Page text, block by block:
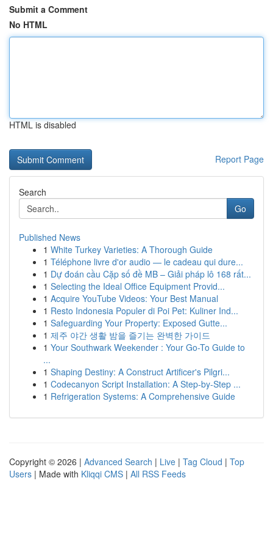
Submit a Comment
No HTML
HTML is disabled
Report Page
Search
Go
Published News
1 White Turkey Varieties: A Thorough Guide
1 Téléphone livre d'or audio — le cadeau qui dure...
1 Dự đoán cầu Cặp số đề MB – Giải pháp lô 168 rất...
1 Selecting the Ideal Office Equipment Provid...
1 Acquire YouTube Videos: Your Best Manual
1 Resto Indonesia Populer di Poi Pet: Kuliner Ind...
1 Safeguarding Your Property: Exposed Gutte...
1 제주 야간 생활 밤을 즐기는 완벽한 가이드
1 Your Southwark Weekender : Your Go-To Guide to
...
1 Shaping Destiny: A Construct Artificer's Pilgri...
1 Codecanyon Script Installation: A Step-by-Step ...
1 Refrigeration Systems: A Comprehensive Guide
Copyright © 2026 | Advanced Search | Live | Tag Cloud | Top
Users | Made with Kliqqi CMS | All RSS Feeds